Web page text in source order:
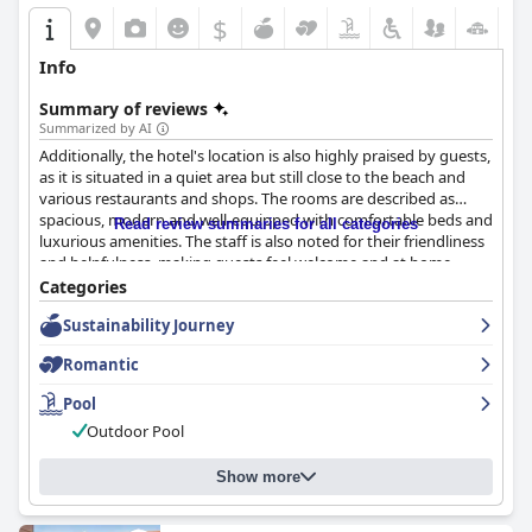
Hotel
enjoy easy access to sandy shores and the city's vibrant
pedestrian street filled with dining options. Despite mixed
reviews on bed comfort and occasional feedback on mattresses
comfort makes it appealing. Friendly service, good value for
money, and welcoming atmosphere contribute to its reputation
as a comfortable choice, especially for cost-conscious travelers
in search of scenic views and accommodating service in an
intimate setting.
$
Info
Summary of reviews
Summarized by AI
Additionally, the hotel's location is also highly praised by guests,
as it is situated in a quiet area but still close to the beach and
various restaurants and shops. The rooms are described as
spacious, modern and well-equipped with comfortable beds and
luxurious amenities. The staff is also noted for their friendliness
and helpfulness, making guests feel welcome and at home.
Overall,DESIGN SUITES Boutique Hotel - Adults Only
fantastic choice for those seeking a peaceful and luxurious
getaway with stunning views and excellent service.
Read review summaries for all categories
Categories
Sustainability Journey
Romantic
Pool
Outdoor Pool
Show more